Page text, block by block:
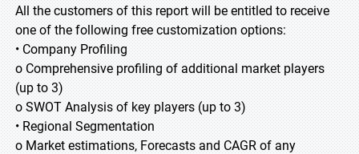
All the customers of this report will be entitled to receive
one of the following free customization options:
• Company Profiling
o Comprehensive profiling of additional market players
(up to 3)
o SWOT Analysis of key players (up to 3)
• Regional Segmentation
o Market estimations, Forecasts and CAGR of any